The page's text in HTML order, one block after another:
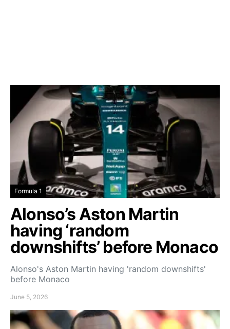
Formula 1
Alonso’s Aston Martin
having ‘random
downshifts’ before Monaco
Alonso's Aston Martin having 'random downshifts'
before Monaco
June 5, 2026